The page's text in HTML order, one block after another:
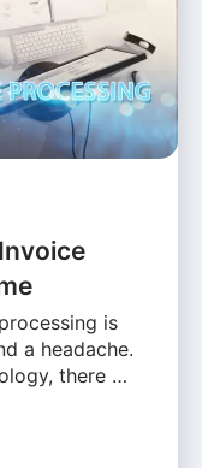
is
a headache.
there …